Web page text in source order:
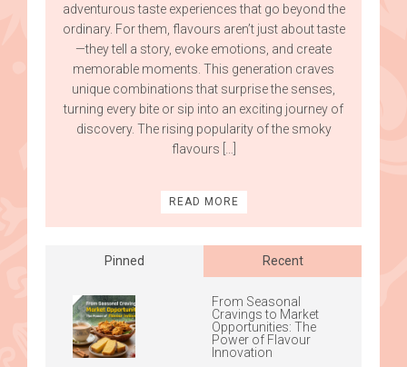
adventurous taste experiences that go beyond the
ordinary. For them, flavours aren’t just about taste
—they tell a story, evoke emotions, and create
memorable moments. This generation craves
unique combinations that surprise the senses,
turning every bite or sip into an exciting journey of
discovery. The rising popularity of the smoky
flavours […]
READ MORE
Pinned Recent
From Seasonal
Cravings to Market
Opportunities: The
Power of Flavour
Innovation